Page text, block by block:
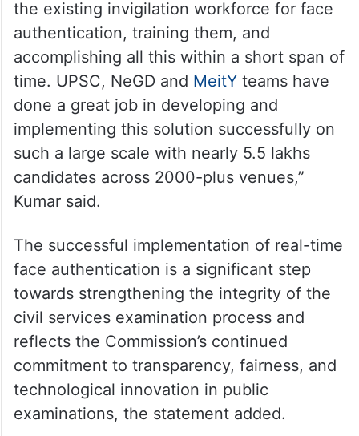
the existing invigilation workforce for face
authentication, training them, and
accomplishing all this within a short span of
time. UPSC, NeGD and MeitYteams have
done a great job in developing and
implementing this solution successfully on
such a large scale with nearly 5.5 lakhs
candidates across 2000-plus venues,”
Kumar said.
The successful implementation of real-time
face authentication is a significant step
towards strengthening the integrity of the
civil services examination process and
reflects the Commission’s continued
commitment to transparency, fairness, and
technological innovation in public
examinations, the statement added.